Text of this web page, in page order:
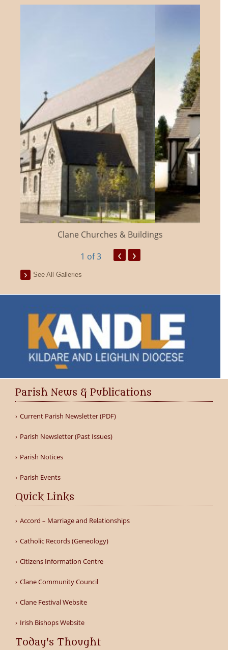
Clane Churches & Buildings
1 of 3 ‹ ›
See All Galleries
Parish News & Publications
Current Parish Newsletter (PDF)
Parish Newsletter (Past Issues)
Parish Notices
Parish Events
Quick Links
Accord – Marriage and Relationships
Catholic Records (Geneology)
Citizens Information Centre
Clane Community Council
Clane Festival Website
Irish Bishops Website
Today's Thought